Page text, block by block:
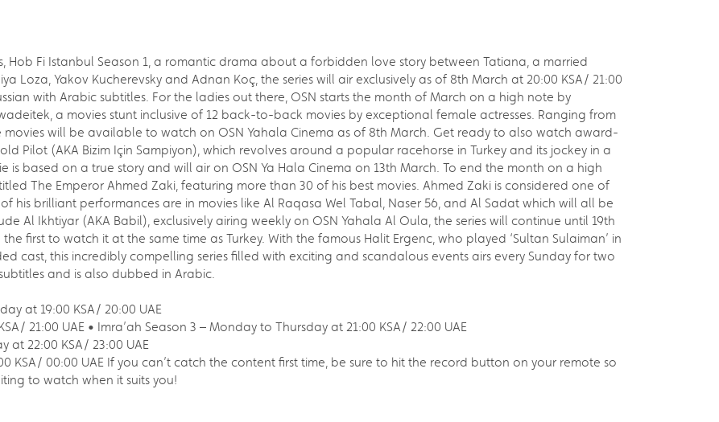
Hob Fi Istanbul Season 1, a romantic drama about a forbidden love story between Tatiana, a married
Loza, Yakov Kucherevsky and Adnan Koç, the series will air exclusively as of 8th March at 20:00 KSA/ 21:00
with Arabic subtitles. For the ladies out there, OSN starts the month of March on a high note by
a movies stunt inclusive of 12 back-to-back movies by exceptional female actresses. Ranging from
will be available to watch on OSN Yahala Cinema as of 8th March. Get ready to also watch award-
Pilot (AKA Bizim Için Sampiyon), which revolves around a popular racehorse in Turkey and its jockey in a
is based on a true story and will air on OSN Ya Hala Cinema on 13th March. To end the month on a high
The Emperor Ahmed Zaki, featuring more than 30 of his best movies. Ahmed Zaki is considered one of
his brilliant performances are in movies like Al Raqasa Wel Tabal, Naser 56, and Al Sadat which will all be
Al Ikhtiyar (AKA Babil), exclusively airing weekly on OSN Yahala Al Oula, the series will continue until 19th
first to watch it at the same time as Turkey. With the famous Halit Ergenc, who played ‘Sultan Sulaiman’ in
cast, this incredibly compelling series filled with exciting and scandalous events airs every Sunday for two
and is also dubbed in Arabic.
at 19:00 KSA/ 20:00 UAE
21:00 UAE • Imra’ah Season 3 – Monday to Thursday at 21:00 KSA/ 22:00 UAE
at 22:00 KSA/ 23:00 UAE
KSA/ 00:00 UAE If you can’t catch the content first time, be sure to hit the record button on your remote so
to watch when it suits you!